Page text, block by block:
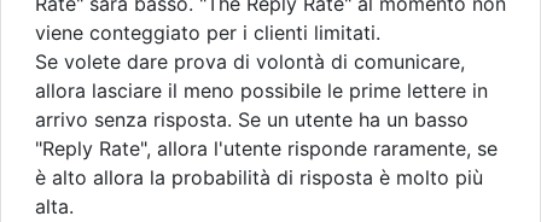
viene conteggiato per i clienti limitati.
Se volete dare prova di volontà di comunicare,
allora lasciare il meno possibile le prime lettere in
arrivo senza risposta. Se un utente ha un basso
"Reply Rate", allora l'utente risponde raramente, se
è alto allora la probabilità di risposta è molto più
alta.